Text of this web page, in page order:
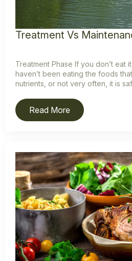
Treatment Vs
Treatment Phase If you don’t eat
haven’t been eating the foods
nutrients, or not very often, it is
Read More